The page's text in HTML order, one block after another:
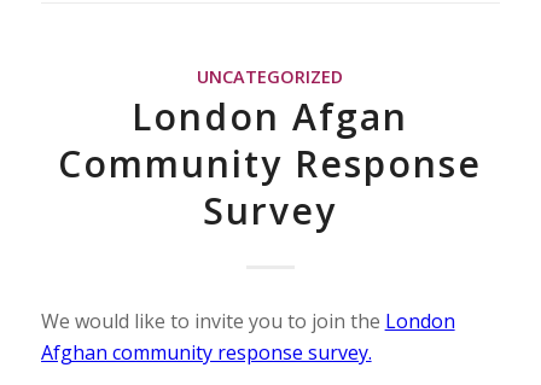
UNCATEGORIZED
London Afgan
Community Response
Survey
We would like to invite you to join the London
Afghan community response survey.